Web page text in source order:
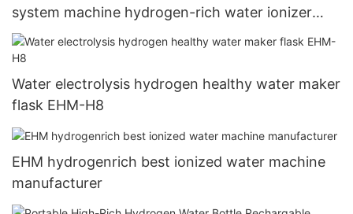
system machine hydrogen-rich water ionizer
EHM-848
Water electrolysis hydrogen healthy water maker
flask EHM-H8
EHM hydrogenrich best ionized water machine
manufacturer